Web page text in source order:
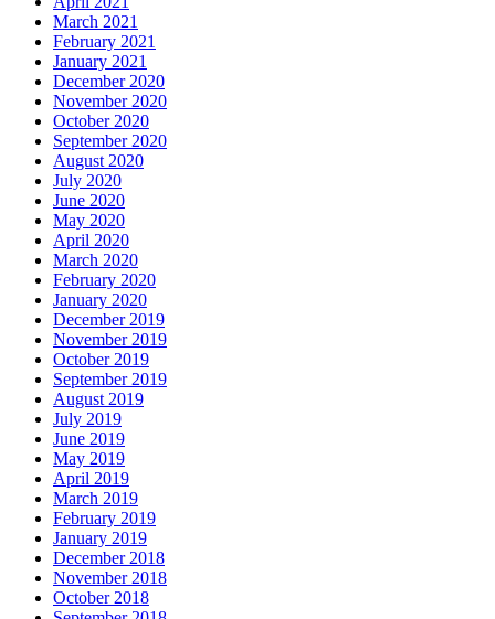
March 2021
February 2021
January 2021
December 2020
November 2020
October 2020
September 2020
August 2020
July 2020
June 2020
May 2020
April 2020
March 2020
February 2020
January 2020
December 2019
November 2019
October 2019
September 2019
August 2019
July 2019
June 2019
May 2019
April 2019
March 2019
February 2019
January 2019
December 2018
November 2018
October 2018